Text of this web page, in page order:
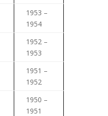
1953 –
1954
1952 –
1953
1951 –
1952
1950 –
1951